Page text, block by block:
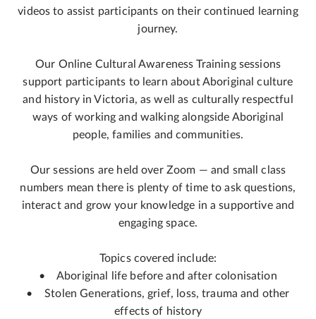
videos to assist participants on their continued learning
journey.
Our Online Cultural Awareness Training sessions
support participants to learn about Aboriginal culture
and history in Victoria, as well as culturally respectful
ways of working and walking alongside Aboriginal
people, families and communities.
Our sessions are held over Zoom — and small class
numbers mean there is plenty of time to ask questions,
interact and grow your knowledge in a supportive and
engaging space.
Topics covered include:
• Aboriginal life before and after colonisation
• Stolen Generations, grief, loss, trauma and other
effects of history